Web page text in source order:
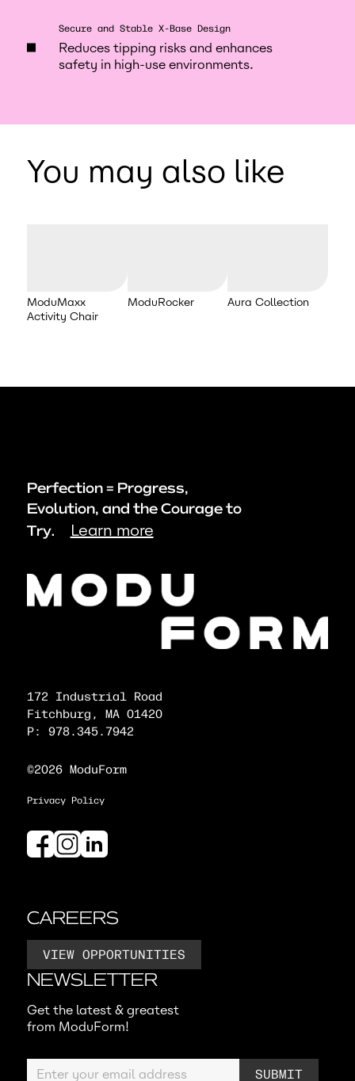
Secure and Stable X-Base Design
Reduces tipping risks and enhances
safety in high-use environments.
You may also like
ModuMaxx
Activity Chair
ModuRocker Aura Collection
Perfection = Progress,
Evolution, and the Courage to
Try.
Learn more
CAREERS
VIEW OPPORTUNITIES
NEWSLETTER
Get the latest & greatest
from ModuForm!
172 Industrial Road
Fitchburg, MA 01420
P: 978.345.7942
©2026 ModuForm
Privacy Policy